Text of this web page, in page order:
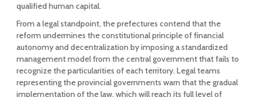
qualified human capital.
From a legal standpoint, the prefectures contend that the
reform undermines the constitutional principle of financial
autonomy and decentralization by imposing a standardized
management model from the central government that fails to
recognize the particularities of each territory. Legal teams
representing the provincial governments warn that the gradual
implementation of the law, which will reach its full level of